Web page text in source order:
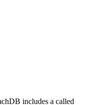
includes a called